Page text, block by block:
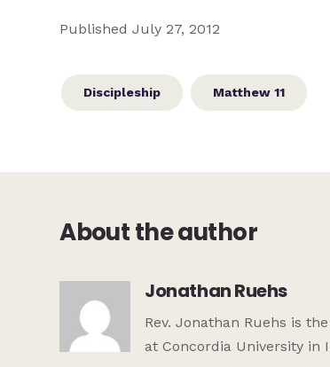
Published July 27, 2012
Discipleship Matthew 11
About the author
Jonathan Ruehs
Rev. Jonathan Ruehs is
at Concordia University in